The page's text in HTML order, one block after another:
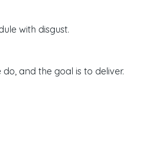
with disgust.
and the goal is to deliver.